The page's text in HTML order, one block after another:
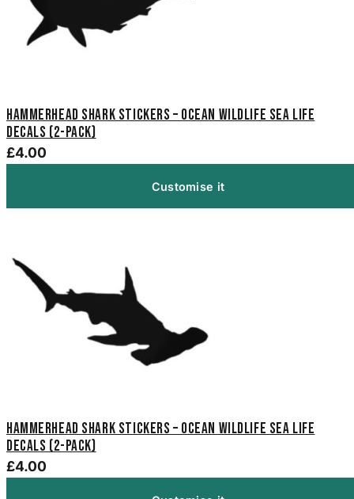
Hammerhead Shark Stickers – Ocean Wildlife Sea Life
Decals (2-Pack)
£4.00
Customise it
Hammerhead Shark Stickers – Ocean Wildlife Sea Life
Decals (2-Pack)
£4.00